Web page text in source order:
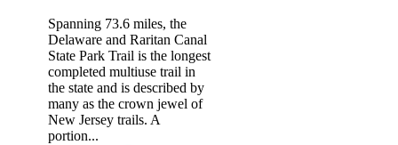
Spanning 73.6 miles, the
Delaware and Raritan Canal
State Park Trail is the longest
completed multiuse trail in
the state and is described by
many as the crown jewel of
New Jersey trails. A
portion...